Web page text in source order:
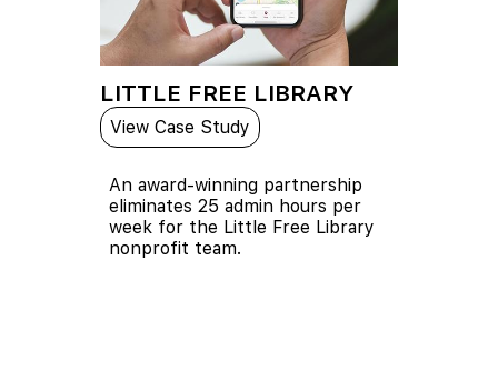
LITTLE FREE LIBRARY
View Case Study
An award-winning partnership
eliminates 25 admin hours per
week for the Little Free Library
nonprofit team.